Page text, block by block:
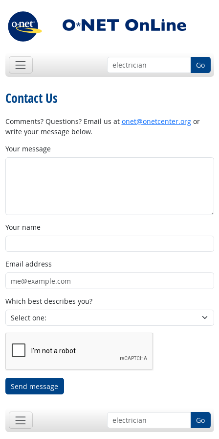
Go
Contact Us
Comments? Questions? Email us at onet@onetcenter.orgor
write your message below.
Your message
Your name
Email address
Which best describes you?
Send message
Go